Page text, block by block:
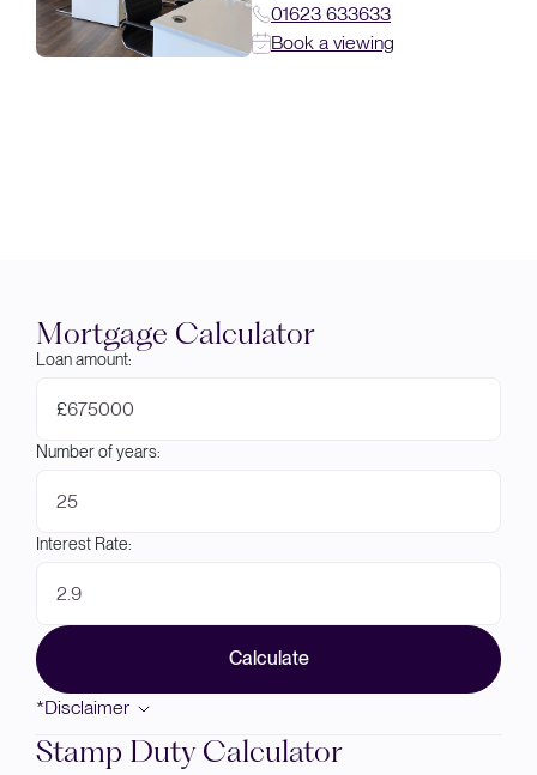
01623 633633
Book a viewing
Mortgage Calculator
Loan amount:
£
Number of years:
Interest Rate:
Calculate
*Disclaimer
Stamp Duty Calculator